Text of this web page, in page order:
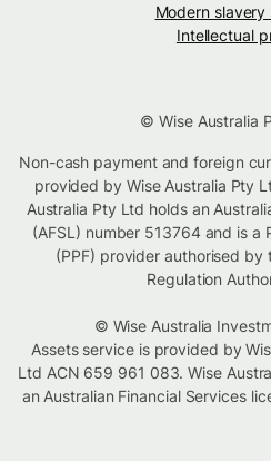
Modern
Intellectual
© Wise Australia
Non-cash payment and foreign
provided by Wise Australia Pty
Australia Pty Ltd holds an
(AFSL) number 513764 and is a
(PPF) provider authorised by
Regulation
© Wise Australia
Assets service is provided by
Ltd ACN 659 961 083. Wise
an Australian Financial Services